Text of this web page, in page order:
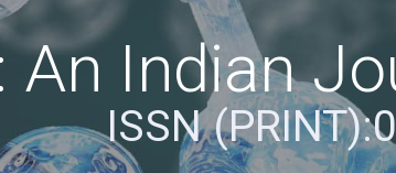
Indian
ISSN